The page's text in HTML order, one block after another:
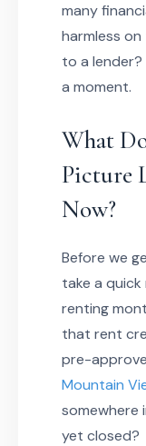
many
harmless
to a
a moment.
What
Picture
Now?
Before we
take a
renting
that rent
pre-
Mountain
somewhere
yet closed?